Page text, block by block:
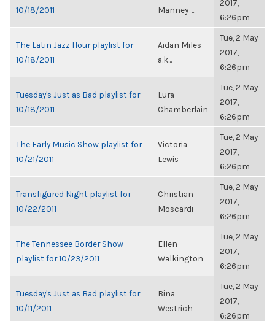
10/18/2011
Manney-...
2017,
6:26pm
The Latin Jazz Hour playlist for
10/18/2011
Aidan Miles
a.k...
Tue, 2 May
2017,
6:26pm
Tuesday's Just as Bad playlist for
10/18/2011
Lura
Chamberlain
Tue, 2 May
2017,
6:26pm
The Early Music Show playlist for
10/21/2011
Victoria
Lewis
Tue, 2 May
2017,
6:26pm
Transfigured Night playlist for
10/22/2011
Christian
Moscardi
Tue, 2 May
2017,
6:26pm
The Tennessee Border Show
playlist for 10/23/2011
Ellen
Walkington
Tue, 2 May
2017,
6:26pm
Tuesday's Just as Bad playlist for
10/11/2011
Bina
Westrich
Tue, 2 May
2017,
6:26pm